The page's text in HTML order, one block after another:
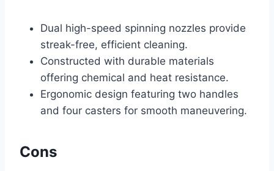
Dual high-speed spinning nozzles provide
streak-free, efficient cleaning.
Constructed with durable materials
offering chemical and heat resistance.
Ergonomic design featuring two handles
and four casters for smooth maneuvering.
Cons